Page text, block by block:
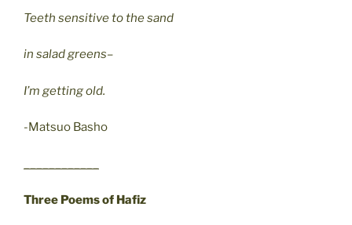
Teeth sensitive to the sand
in salad greens–
I’m getting old.
-Matsuo Basho
Three Poems of Hafiz